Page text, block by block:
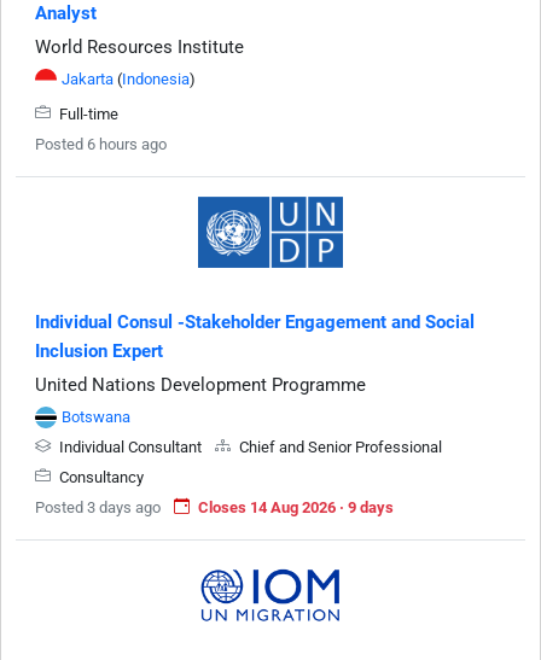
Analyst
World Resources Institute
Jakarta (Indonesia)
Full-time
Posted 6 hours ago
Individual Consul -Stakeholder Engagement and Social
Inclusion Expert
United Nations Development Programme
Botswana
Individual Consultant
Chief and Senior Professional
Consultancy
Posted 3 days ago
Closes 14 Aug 2026 · 9 days